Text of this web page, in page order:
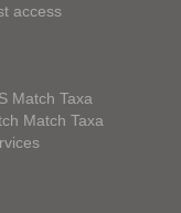
access
Match Taxa
Match Taxa